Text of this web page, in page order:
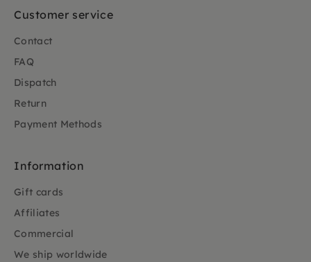
Customer service
Contact
FAQ
Dispatch
Return
Payment Methods
Information
Gift cards
Affiliates
Commercial
We ship worldwide